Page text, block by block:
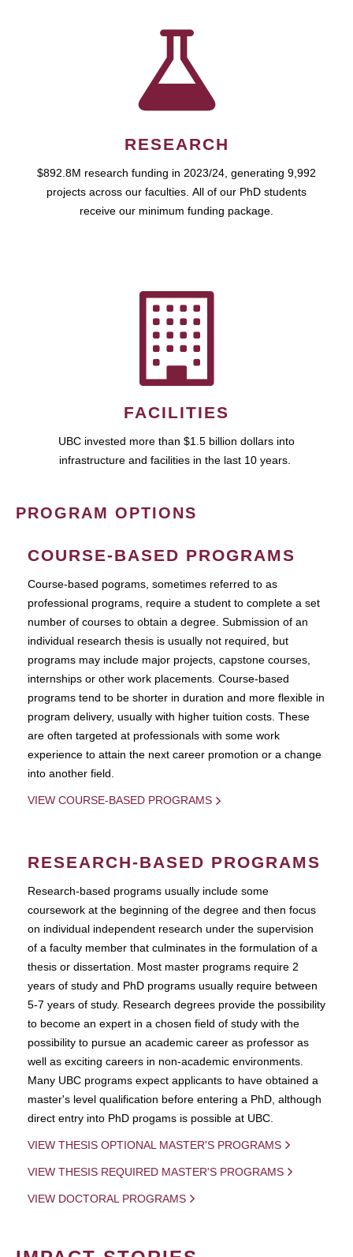
RESEARCH
$892.8M research funding in 2023/24, generating 9,992
projects across our faculties. All of our PhD students
receive our minimum funding package.
FACILITIES
UBC invested more than $1.5 billion dollars into
infrastructure and facilities in the last 10 years.
PROGRAM OPTIONS
COURSE-BASED PROGRAMS
Course-based pograms, sometimes referred to as
professional programs, require a student to complete a set
number of courses to obtain a degree. Submission of an
individual research thesis is usually not required, but
programs may include major projects, capstone courses,
internships or other work placements. Course-based
programs tend to be shorter in duration and more flexible in
program delivery, usually with higher tuition costs. These
are often targeted at professionals with some work
experience to attain the next career promotion or a change
into another field.
VIEW COURSE-BASED PROGRAMS
RESEARCH-BASED PROGRAMS
Research-based programs usually include some
coursework at the beginning of the degree and then focus
on individual independent research under the supervision
of a faculty member that culminates in the formulation of a
thesis or dissertation. Most master programs require 2
years of study and PhD programs usually require between
5-7 years of study. Research degrees provide the possibility
to become an expert in a chosen field of study with the
possibility to pursue an academic career as professor as
well as exciting careers in non-academic environments.
Many UBC programs expect applicants to have obtained a
master's level qualification before entering a PhD, although
direct entry into PhD progams is possible at UBC.
VIEW THESIS OPTIONAL MASTER'S PROGRAMS
VIEW THESIS REQUIRED MASTER'S PROGRAMS
VIEW DOCTORAL PROGRAMS